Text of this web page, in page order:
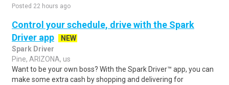
Posted 22 hours ago
Control your schedule, drive with the Spark
Driver app
NEW
Spark Driver
Pine, ARIZONA, us
Want to be your own boss? With the Spark Driver™ app, you can
make some extra cash by shopping and delivering for